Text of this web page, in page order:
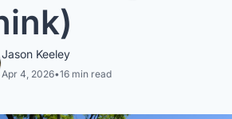
Jason Keeley
Apr 4, 2026•16 min read